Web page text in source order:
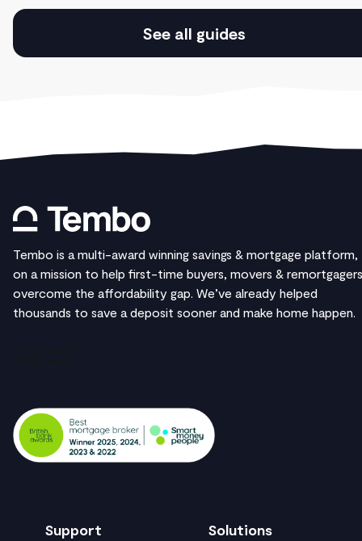
See all guides
Tembo is a multi-award winning savings & mortgage platform,
on a mission to help first-time buyers, movers & remortgagers
overcome the affordability gap. We’ve already helped
thousands to save a deposit sooner and make home happen.
Support Solutions